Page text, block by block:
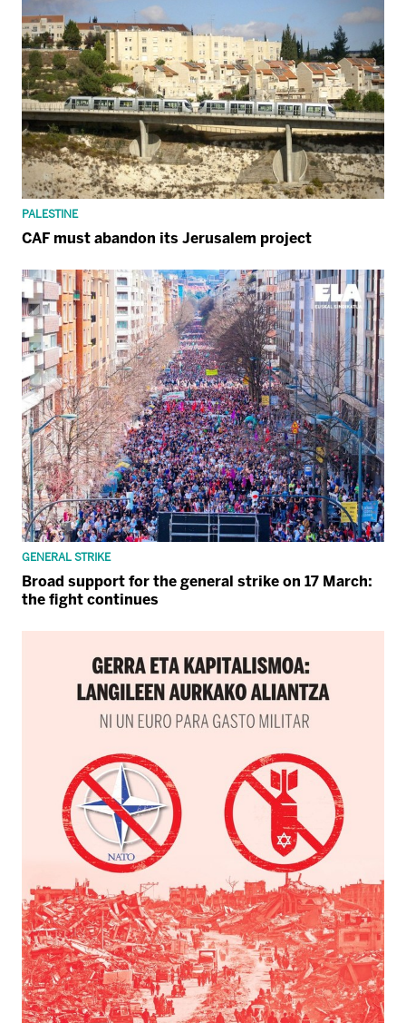
PALESTINE
CAF must abandon its Jerusalem project
GENERAL STRIKE
Broad support for the general strike on 17 March:
the fight continues